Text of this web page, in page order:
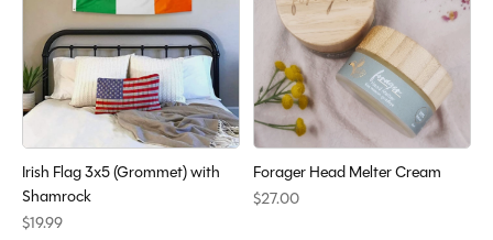
Irish Flag 3x5 (Grommet) with
Shamrock
$19.99
Forager Head Melter Cream
$27.00